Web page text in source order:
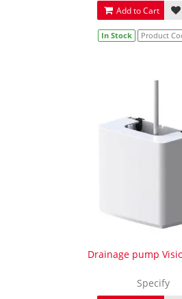
Add to Cart
In Stock Product
Drainage pump
Specify